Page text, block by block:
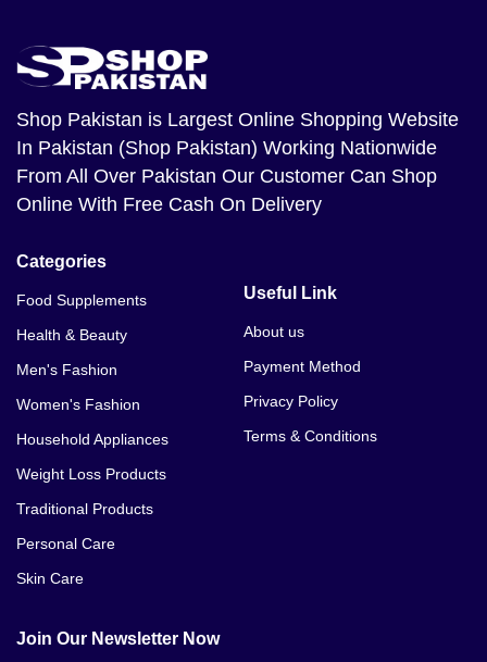
Shop Pakistan is Largest Online Shopping Website
In Pakistan (Shop Pakistan) Working Nationwide
From All Over Pakistan Our Customer Can Shop
Online With Free Cash On Delivery
Categories
Food Supplements
Health & Beauty
Men's Fashion
Women's Fashion
Household Appliances
Weight Loss Products
Traditional Products
Personal Care
Skin Care
Useful Link
About us
Payment Method
Privacy Policy
Terms & Conditions
Join Our Newsletter Now